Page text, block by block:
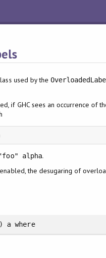
used by the
if GHC sees an occurrence of
alpha.
the desugaring of
) awhere